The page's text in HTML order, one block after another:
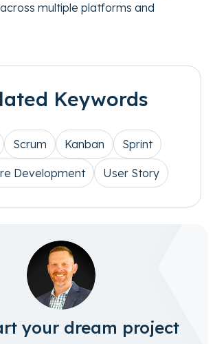
multiple platforms and
Keywords
Scrum Kanban Sprint
Development User Story
your dream project